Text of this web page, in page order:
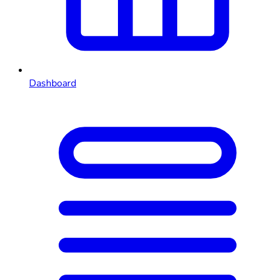
Dashboard